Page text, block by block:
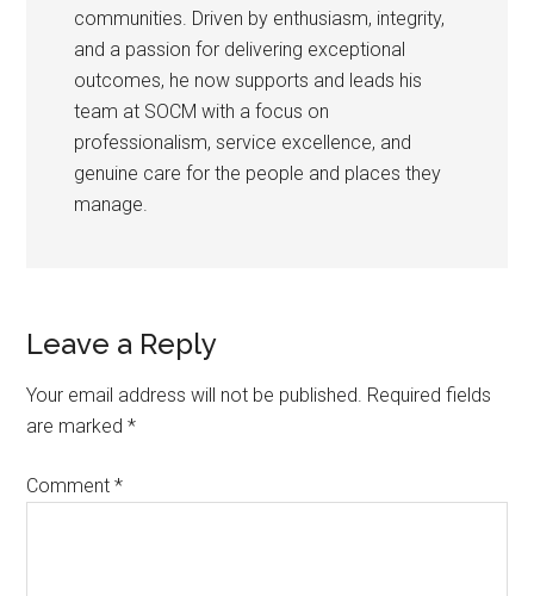
communities. Driven by enthusiasm, integrity,
and a passion for delivering exceptional
outcomes, he now supports and leads his
team at SOCM with a focus on
professionalism, service excellence, and
genuine care for the people and places they
manage.
Leave a Reply
Your email address will not be published. Required fields
are marked*
Comment*